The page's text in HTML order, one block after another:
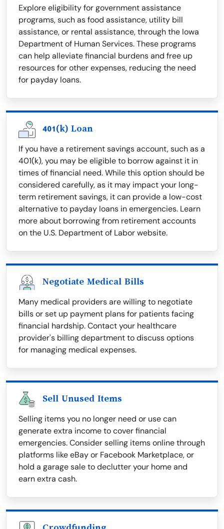
Explore eligibility for government assistance
programs, such as food assistance, utility bill
assistance, or rental assistance, through the Iowa
Department of Human Services. These programs
can help alleviate financial burdens and free up
resources for other expenses, reducing the need
for payday loans.
401(k) Loan
If you have a retirement savings account, such as a
401(k), you may be eligible to borrow against it in
times of financial need. While this option should be
considered carefully, as it may impact your long-
term retirement savings, it can provide a low-cost
alternative to payday loans in emergencies. Learn
more about borrowing from retirement accounts
on the U.S. Department of Labor website.
Negotiate Medical Bills
Many medical providers are willing to negotiate
bills or set up payment plans for patients facing
financial hardship. Contact your healthcare
provider's billing department to discuss options
for managing medical expenses.
Sell Unused Items
Selling items you no longer need or use can
generate extra income to cover financial
emergencies. Consider selling items online through
platforms like eBay or Facebook Marketplace, or
hold a garage sale to declutter your home and
earn extra cash.